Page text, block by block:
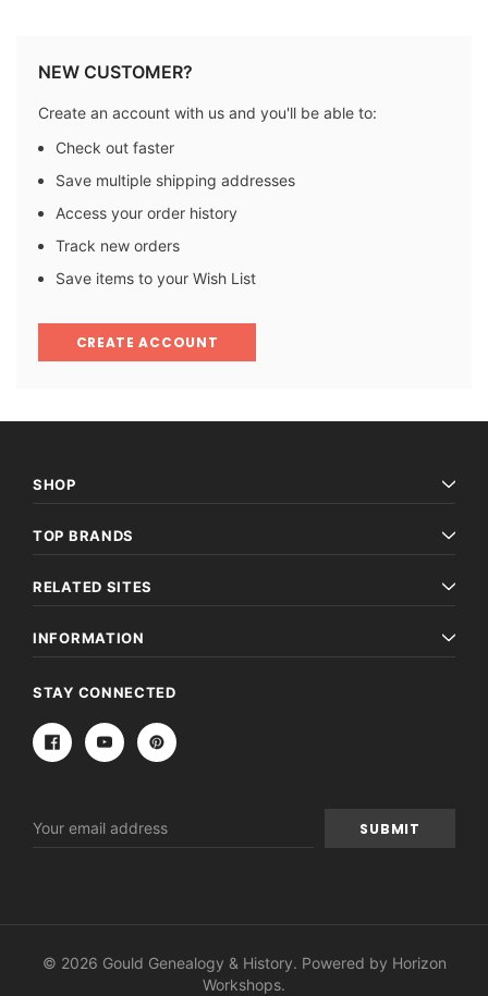
NEW CUSTOMER?
Create an account with us and you'll be able to:
Check out faster
Save multiple shipping addresses
Access your order history
Track new orders
Save items to your Wish List
CREATE ACCOUNT
SHOP
TOP BRANDS
RELATED SITES
INFORMATION
STAY CONNECTED
Address
© 2026 Gould Genealogy & History. Powered by Horizon
Workshops.